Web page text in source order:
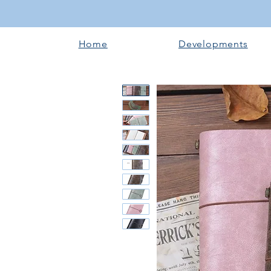
Home Developments